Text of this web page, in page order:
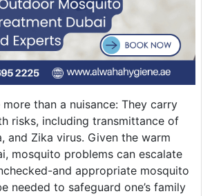
than a nuisance: They carry
risks, including transmittance of
and Zika virus. Given the warm
mosquito problems can escalate
and appropriate mosquito
needed to safeguard one’s family